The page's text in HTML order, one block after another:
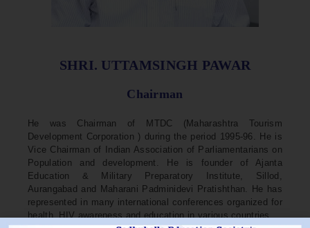
SHRI. UTTAMSINGH PAWAR
Chairman
He was Chairman of MTDC (Maharashtra Tourism
Development Corporation ) during the period 1995-96. He is
Vice Chairman of Indian Association of Parliamentarians on
Population and development. He is founder of Ajanta
Education & Military Preparatory Institute, Sillod,
Aurangabad and Maharani Padminidevi Pratishthan. He has
represented in many international conferences organized for
health, HIV awareness and education in various countries.